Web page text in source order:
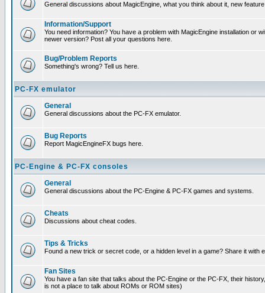
General discussions about MagicEngine, what you think about it, new
Information/Support
You need information? You have a problem with MagicEngine installation or
newer version? Post all your questions here.
Bug/Problem Reports
Something's wrong? Tell us here.
PC-FX emulator
General
General discussions about the PC-FX emulator.
Bug Reports
Report MagicEngineFX bugs here.
PC-Engine & PC-FX consoles
General
General discussions about the PC-Engine & PC-FX games and systems.
Cheats
Discussions about cheat codes.
Tips & Tricks
Found a new trick or secret code, or a hidden level in a game? Share it with
Fan Sites
You have a fan site that talks about the PC-Engine or the PC-FX, their
is not a place to talk about ROMs or ROM sites)